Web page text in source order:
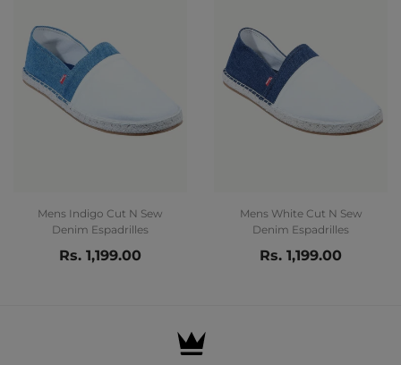
Mens Indigo Cut N Sew
Denim Espadrilles
Rs. 1,199.00
Mens White Cut N Sew
Denim Espadrilles
Rs. 1,199.00